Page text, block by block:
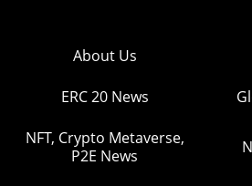
About Us
ERC 20 News
NFT, Crypto Metaverse,
P2E News